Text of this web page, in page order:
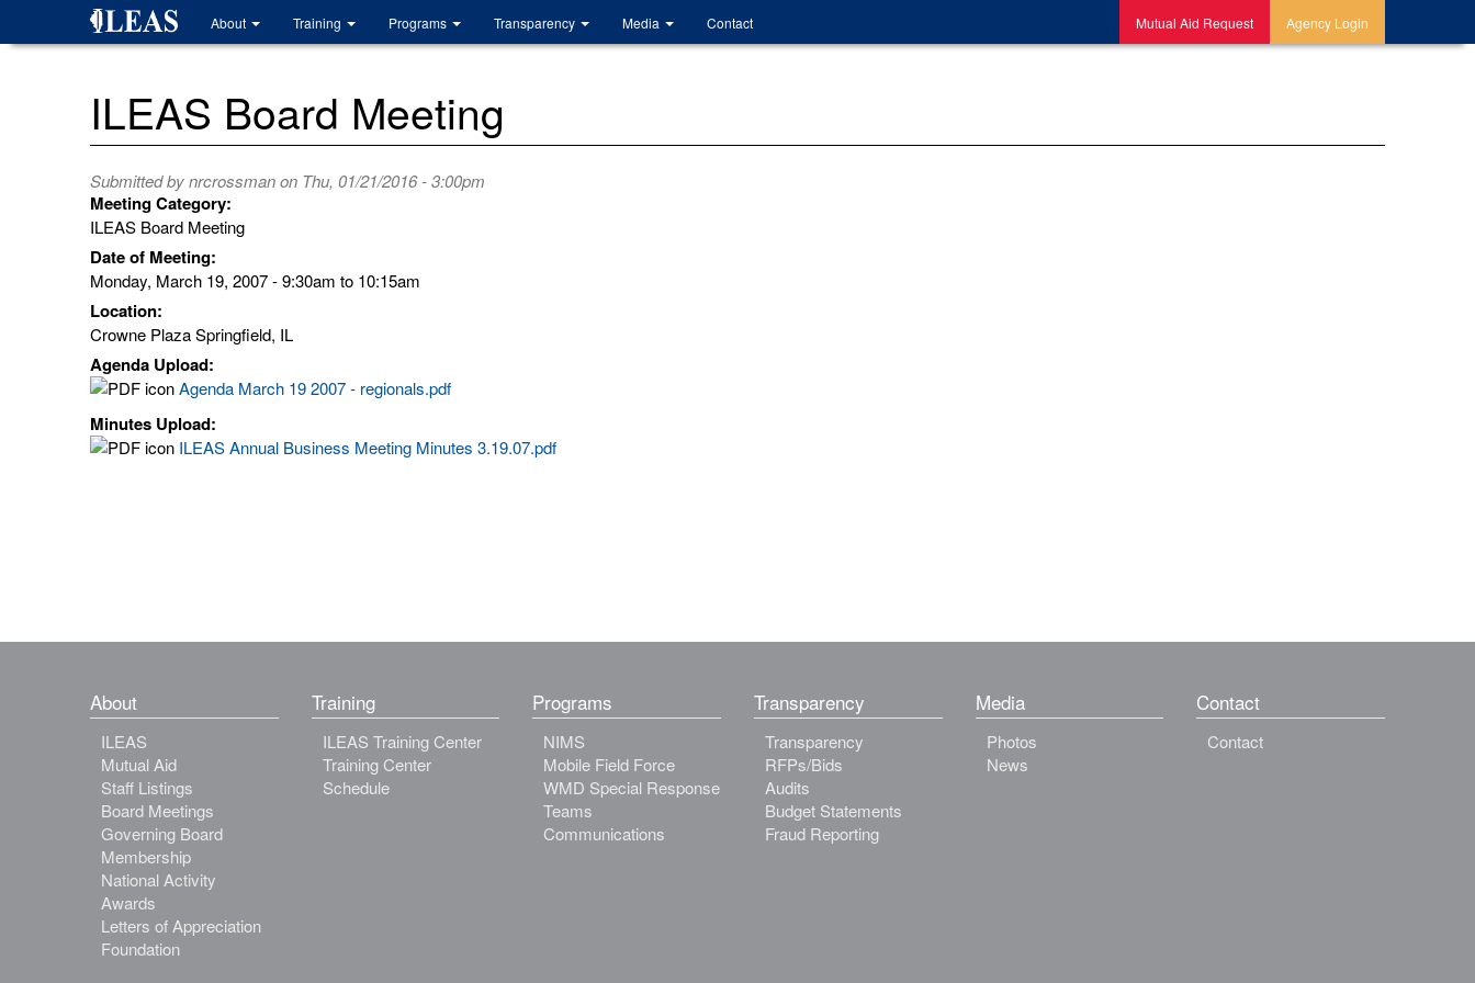
About Training Programs Transparency Media Contact Mutual Aid Request Agency Login
ILEAS Board Meeting
Submitted bynrcrossmanon Thu, 01/21/2016 - 3:00pm
Meeting Category:
ILEAS Board Meeting
Date of Meeting:
Monday, March 19, 2007 -9:30am to 10:15am
Location:
Crowne Plaza Springfield, IL
Agenda Upload:
Agenda March 19 2007 - regionals.pdf
Minutes Upload:
ILEAS Annual Business Meeting Minutes 3.19.07.pdf
About
ILEAS
Mutual Aid
Staff Listings
Board Meetings
Governing Board
Membership
National Activity
Awards
Letters of Appreciation
Foundation
Training
ILEAS Training Center
Training Center
Schedule
Programs
NIMS
Mobile Field Force
WMD Special Response
Teams
Communications
Transparency
Transparency
RFPs/Bids
Audits
Budget Statements
Fraud Reporting
Media
Photos
News
Contact
Contact